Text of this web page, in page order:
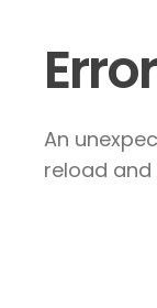
An
reload